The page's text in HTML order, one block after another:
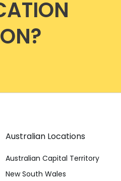
Australian Locations
Australian Capital Territory
New South Wales